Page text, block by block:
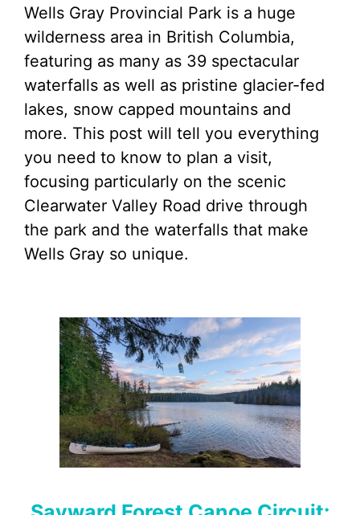
Wells Gray Provincial Park is a huge
wilderness area in British Columbia,
featuring as many as 39 spectacular
waterfalls as well as pristine glacier-fed
lakes, snow capped mountains and
more. This post will tell you everything
you need to know to plan a visit,
focusing particularly on the scenic
Clearwater Valley Road drive through
the park and the waterfalls that make
Wells Gray so unique.